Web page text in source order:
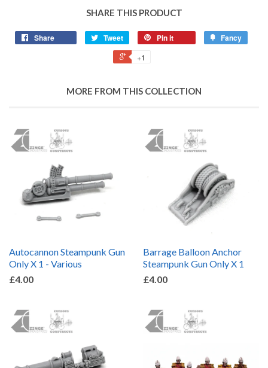
SHARE THIS PRODUCT
Share Tweet Pin it Fancy
+1
MORE FROM THIS COLLECTION
Autocannon Steampunk Gun
Only X 1 - Various
£4.00
Barrage Balloon Anchor
Steampunk Gun Only X 1
£4.00